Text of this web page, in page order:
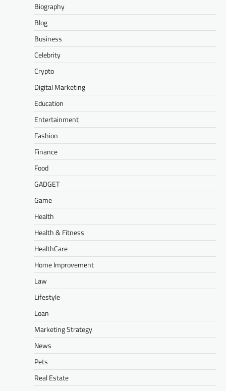
Biography
Blog
Business
Celebrity
Crypto
Digital Marketing
Education
Entertainment
Fashion
Finance
Food
GADGET
Game
Health
Health & Fitness
HealthCare
Home Improvement
Law
Lifestyle
Loan
Marketing Strategy
News
Pets
Real Estate